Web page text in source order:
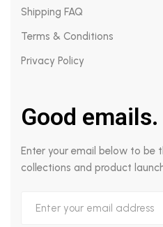
Shipping FAQ
Terms & Conditions
Privacy Policy
Good emails.
Enter your email below to
collections and product